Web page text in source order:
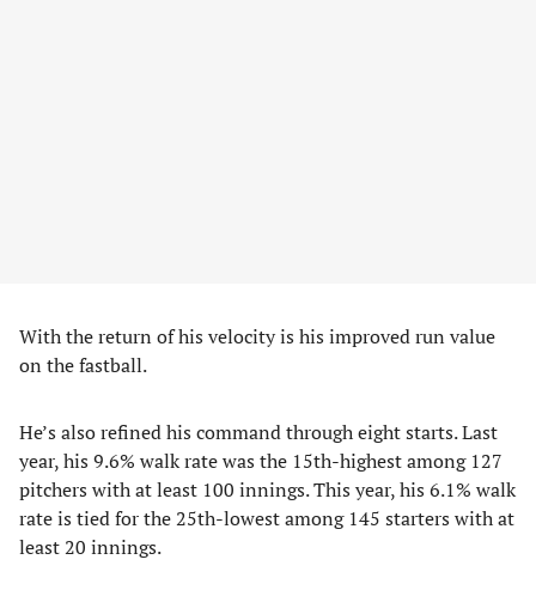
With the return of his velocity is his improved run value
on the fastball.
He’s also refined his command through eight starts. Last
year, his 9.6% walk rate was the 15th-highest among 127
pitchers with at least 100 innings. This year, his 6.1% walk
rate is tied for the 25th-lowest among 145 starters with at
least 20 innings.